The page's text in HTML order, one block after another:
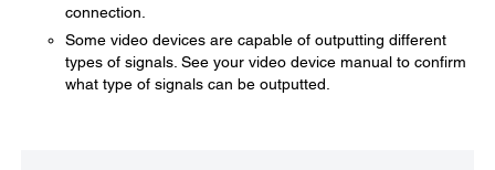
connection.
Some video devices are capable of outputting different
types of signals. See your video device manual to confirm
what type of signals can be outputted.